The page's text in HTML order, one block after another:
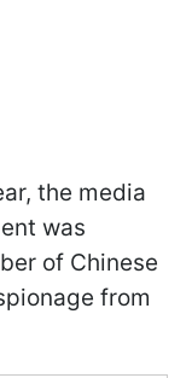
the media
was
of Chinese
from